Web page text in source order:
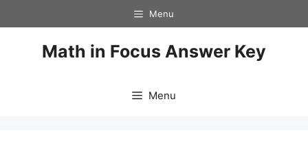
to
Menu
Math in Focus Answer Key
Menu